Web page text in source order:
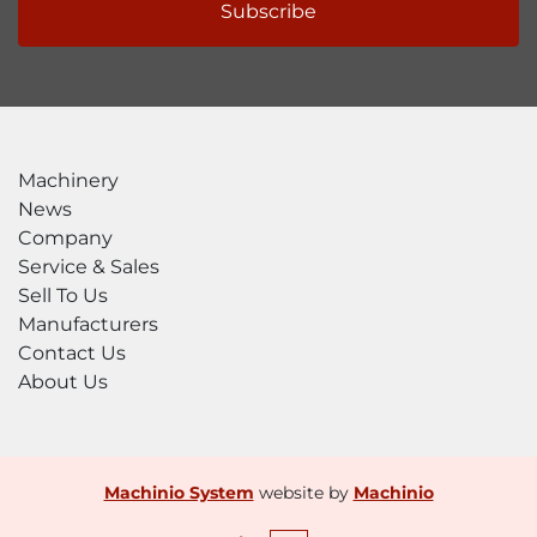
Subscribe
Machinery
News
Company
Service & Sales
Sell To Us
Manufacturers
Contact Us
About Us
Machinio System website by Machinio